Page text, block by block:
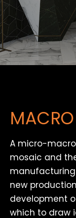
A micro-
mosaic and
new
development
which to draw